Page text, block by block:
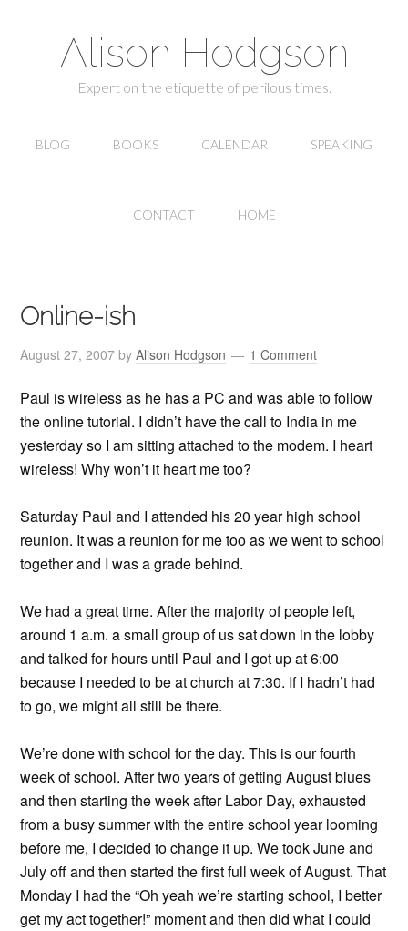
Alison Hodgson
Expert on the etiquette of perilous times.
BLOG BOOKS CALENDAR SPEAKING
CONTACT HOME
Online-ish
August 27, 2007 byAlison Hodgson 1 Comment
Paul is wireless as he has a PC and was able to follow
the online tutorial. I didn’t have the call to India in me
yesterday so I am sitting attached to the modem. I heart
wireless! Why won’t it heart me too?
Saturday Paul and I attended his 20 year high school
reunion. It was a reunion for me too as we went to school
together and I was a grade behind.
We had a great time. After the majority of people left,
around 1 a.m. a small group of us sat down in the lobby
and talked for hours until Paul and I got up at 6:00
because I needed to be at church at 7:30. If I hadn’t had
to go, we might all still be there.
We’re done with school for the day. This is our fourth
week of school. After two years of getting August blues
and then starting the week after Labor Day, exhausted
from a busy summer with the entire school year looming
before me, I decided to change it up. We took June and
July off and then started the first full week of August. That
Monday I had the “Oh yeah we’re starting school, I better
get my act together!” moment and then did what I could